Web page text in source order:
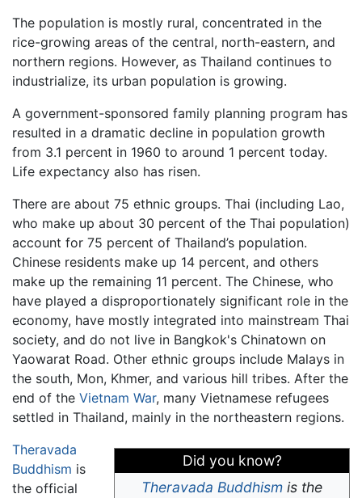
The population is mostly rural, concentrated in the
rice-growing areas of the central, north-eastern, and
northern regions. However, as Thailand continues to
industrialize, its urban population is growing.
A government-sponsored family planning program has
resulted in a dramatic decline in population growth
from 3.1 percent in 1960 to around 1 percent today.
Life expectancy also has risen.
There are about 75 ethnic groups. Thai (including Lao,
who make up about 30 percent of the Thai population)
account for 75 percent of Thailand’s population.
Chinese residents make up 14 percent, and others
make up the remaining 11 percent. The Chinese, who
have played a disproportionately significant role in the
economy, have mostly integrated into mainstream Thai
society, and do not live in Bangkok's Chinatown on
Yaowarat Road. Other ethnic groups include Malays in
the south, Mon, Khmer, and various hill tribes. After the
end of the Vietnam War, many Vietnamese refugees
settled in Thailand, mainly in the northeastern regions.
Did you know?
Theravada Buddhism is the
Theravada
Buddhism is
the official